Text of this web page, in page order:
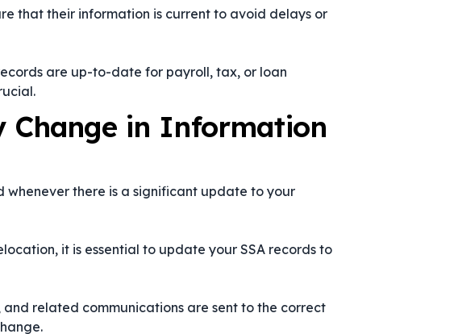
that their information is current to avoid delays or
are up-to-date for payroll, tax, or loan
Change in Information
whenever there is a significant update to your
it is essential to update your SSA records to
related communications are sent to the correct